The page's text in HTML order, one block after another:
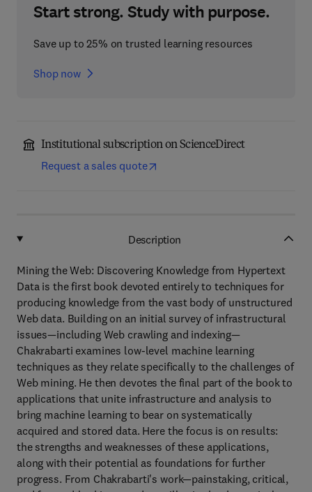
Start strong. Study with purpose.
Save up to 25% on trusted learning resources
Shop now
Institutional subscription on ScienceDirect
Request a sales quote
Description
Mining the Web: Discovering Knowledge from Hypertext
Data is the first book devoted entirely to techniques for
producing knowledge from the vast body of unstructured
Web data. Building on an initial survey of infrastructural
issues—including Web crawling and indexing—
Chakrabarti examines low-level machine learning
techniques as they relate specifically to the challenges of
Web mining. He then devotes the final part of the book to
applications that unite infrastructure and analysis to
bring machine learning to bear on systematically
acquired and stored data. Here the focus is on results:
the strengths and weaknesses of these applications,
along with their potential as foundations for further
progress. From Chakrabarti's work—painstaking, critical,